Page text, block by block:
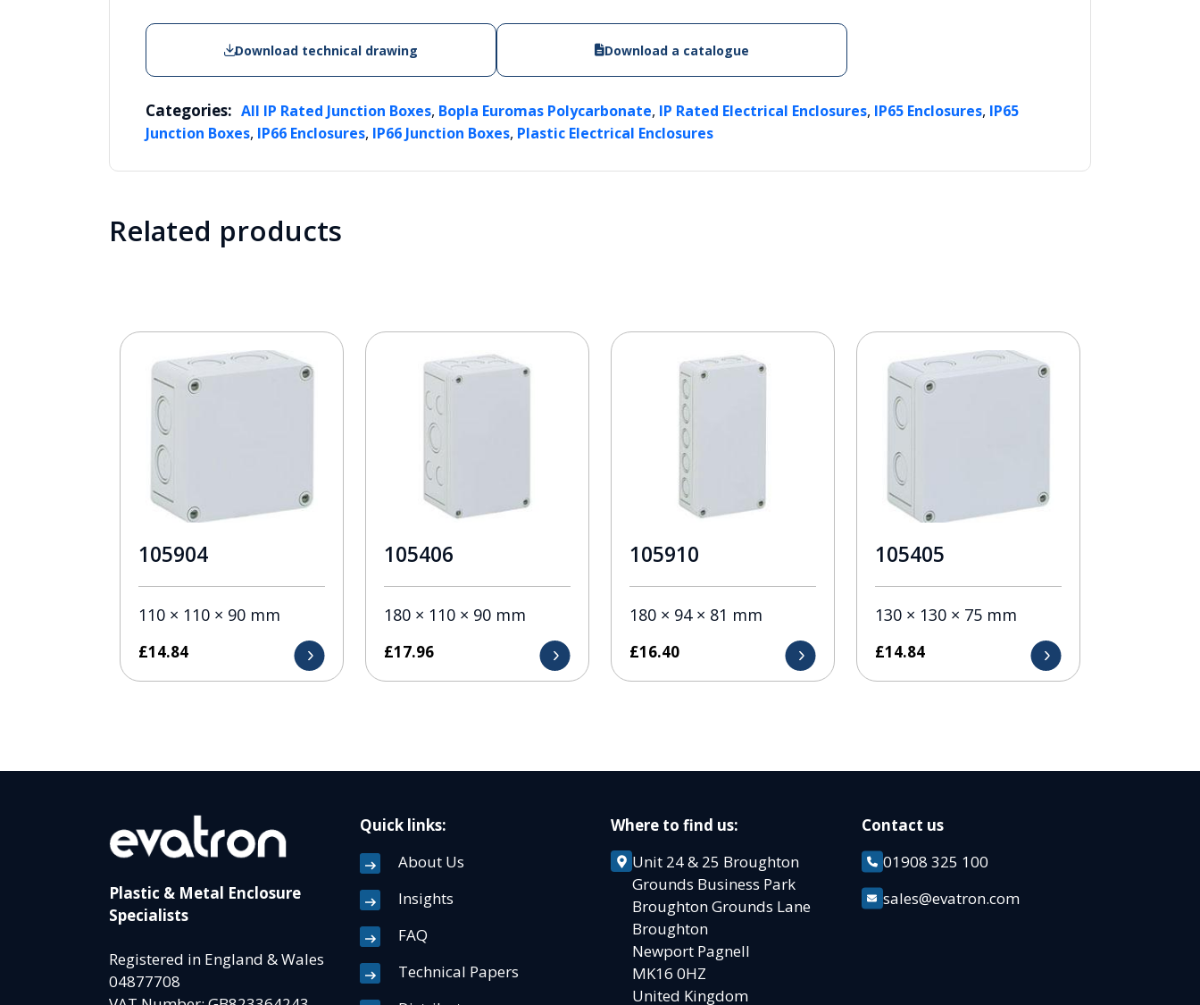
Download technical drawing Download a catalogue
Categories: All IP Rated Junction Boxes, Bopla Euromas Polycarbonate, IP Rated Electrical Enclosures, IP65 Enclosures, IP65
Junction Boxes, IP66 Enclosures, IP66 Junction Boxes, Plastic Electrical Enclosures
Related products
105904
110 × 110 × 90 mm
£14.84
105406
180 × 110 × 90 mm
£17.96
105910
180 × 94 × 81 mm
£16.40
105405
130 × 130 × 75 mm
£14.84
Plastic & Metal Enclosure
Specialists
Registered in England & Wales
04877708
Quick links:
About Us
Insights
FAQ
Technical Papers
Where to find us:
Unit 24 & 25 Broughton
Grounds Business Park
Broughton Grounds Lane
Broughton
Newport Pagnell
MK16 0HZ
United Kingdom
Contact us
01908 325 100
sales@evatron.com